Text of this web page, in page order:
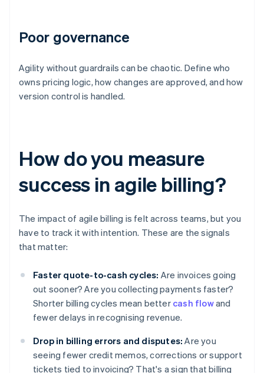
Poor governance
Agility without guardrails can be chaotic. Define who
owns pricing logic, how changes are approved, and how
version control is handled.
How do you measure
success in agile billing?
The impact of agile billing is felt across teams, but you
have to track it with intention. These are the signals
that matter:
Faster quote-to-cash cycles: Are invoices going
out sooner? Are you collecting payments faster?
Shorter billing cycles mean better cash flowand
fewer delays in recognising revenue.
Drop in billing errors and disputes: Are you
seeing fewer credit memos, corrections or support
tickets tied to invoicing? That's a sign that billing